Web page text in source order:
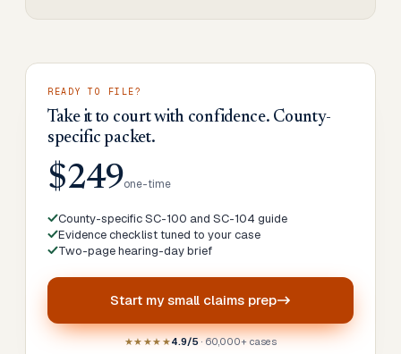
READY TO FILE?
Take it to court with confidence. County-
specific packet.
$249one-time
County-specific SC-100 and SC-104 guide
Evidence checklist tuned to your case
Two-page hearing-day brief
Start mysmall claims prep
★★★★★4.9/5· 60,000+ cases